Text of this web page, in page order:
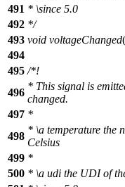
491 * \since 5.0
492 */
493 void voltageChanged(
494
495 /*!
496
* This signal is
changed.
497 *
498
* \a temperature the
Celsius
499 *
500 * \a udi the UDI of